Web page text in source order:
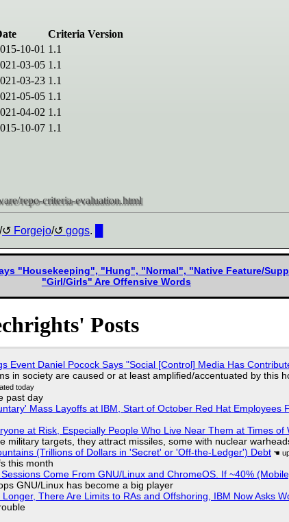
Criteria Version
10-01 1.1
03-05 1.1
03-23 1.1
05-05 1.1
04-02 1.1
10-07 1.1
Forgejo/ gogs.
"Housekeeping", "Hung", "Normal", "Native Feature/
"Girl/Girls" Are Offensive Words
Posts
Event Daniel Pocock Says "Social [Control] Media Has
in society are caused or at least amplified/accentuated by this
past day
Mass Layoffs at IBM, Start of October Red Hat
at Risk, Especially People Who Live Near Them at Times of
military targets, they attract missiles, some with nuclear
(Trillions of Dollars in 'Secret' or 'Off-the-Ledger') Debt
this month
Come From GNU/Linux and ChromeOS. If ~40%
GNU/Linux has become a big player
There Are Limits to RAs and Offshoring, IBM Now Asks